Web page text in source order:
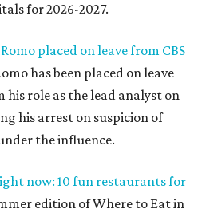
for 2026-2027.
placed on leave from CBS
has been placed on leave
role as the lead analyst on
his arrest on suspicion of
the influence.
now: 10 fun restaurants for
edition of Where to Eat in